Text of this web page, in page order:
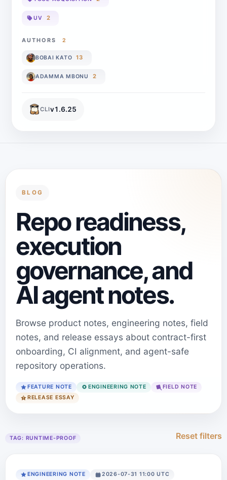
UV 2
AUTHORS 2
BOBAI KATO 13
ADAMMA MBONU 2
CLIv1.6.25
BLOG
Repo readiness,
execution
governance, and
AI agent notes.
Browse product notes, engineering notes, field
notes, and release essays about contract-first
onboarding, CI alignment, and agent-safe
repository operations.
FEATURE NOTE ENGINEERING NOTE
FIELD NOTE
RELEASE ESSAY
TAG: RUNTIME-PROOF Reset filters
ENGINEERING NOTE 2026-07-31 11:00 UTC